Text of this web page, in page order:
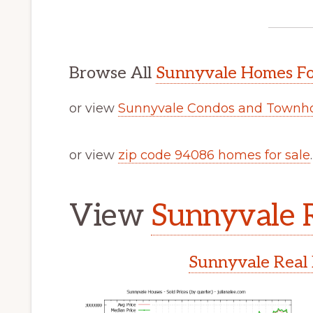
Browse All Sunnyvale Homes
or view Sunnyvale Condos and
or view zip code 94086 homes for sale.
View Sunnyvale
Sunnyvale